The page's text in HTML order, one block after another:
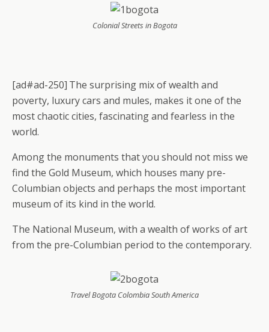
Colonial Streets in Bogota
[ad#ad-250] The surprising mix of wealth and
poverty, luxury cars and mules, makes it one of the
most chaotic cities, fascinating and fearless in the
world.
Among the monuments that you should not miss we
find the Gold Museum, which houses many pre-
Columbian objects and perhaps the most important
museum of its kind in the world.
The National Museum, with a wealth of works of art
from the pre-Columbian period to the contemporary.
Travel Bogota Colombia South America